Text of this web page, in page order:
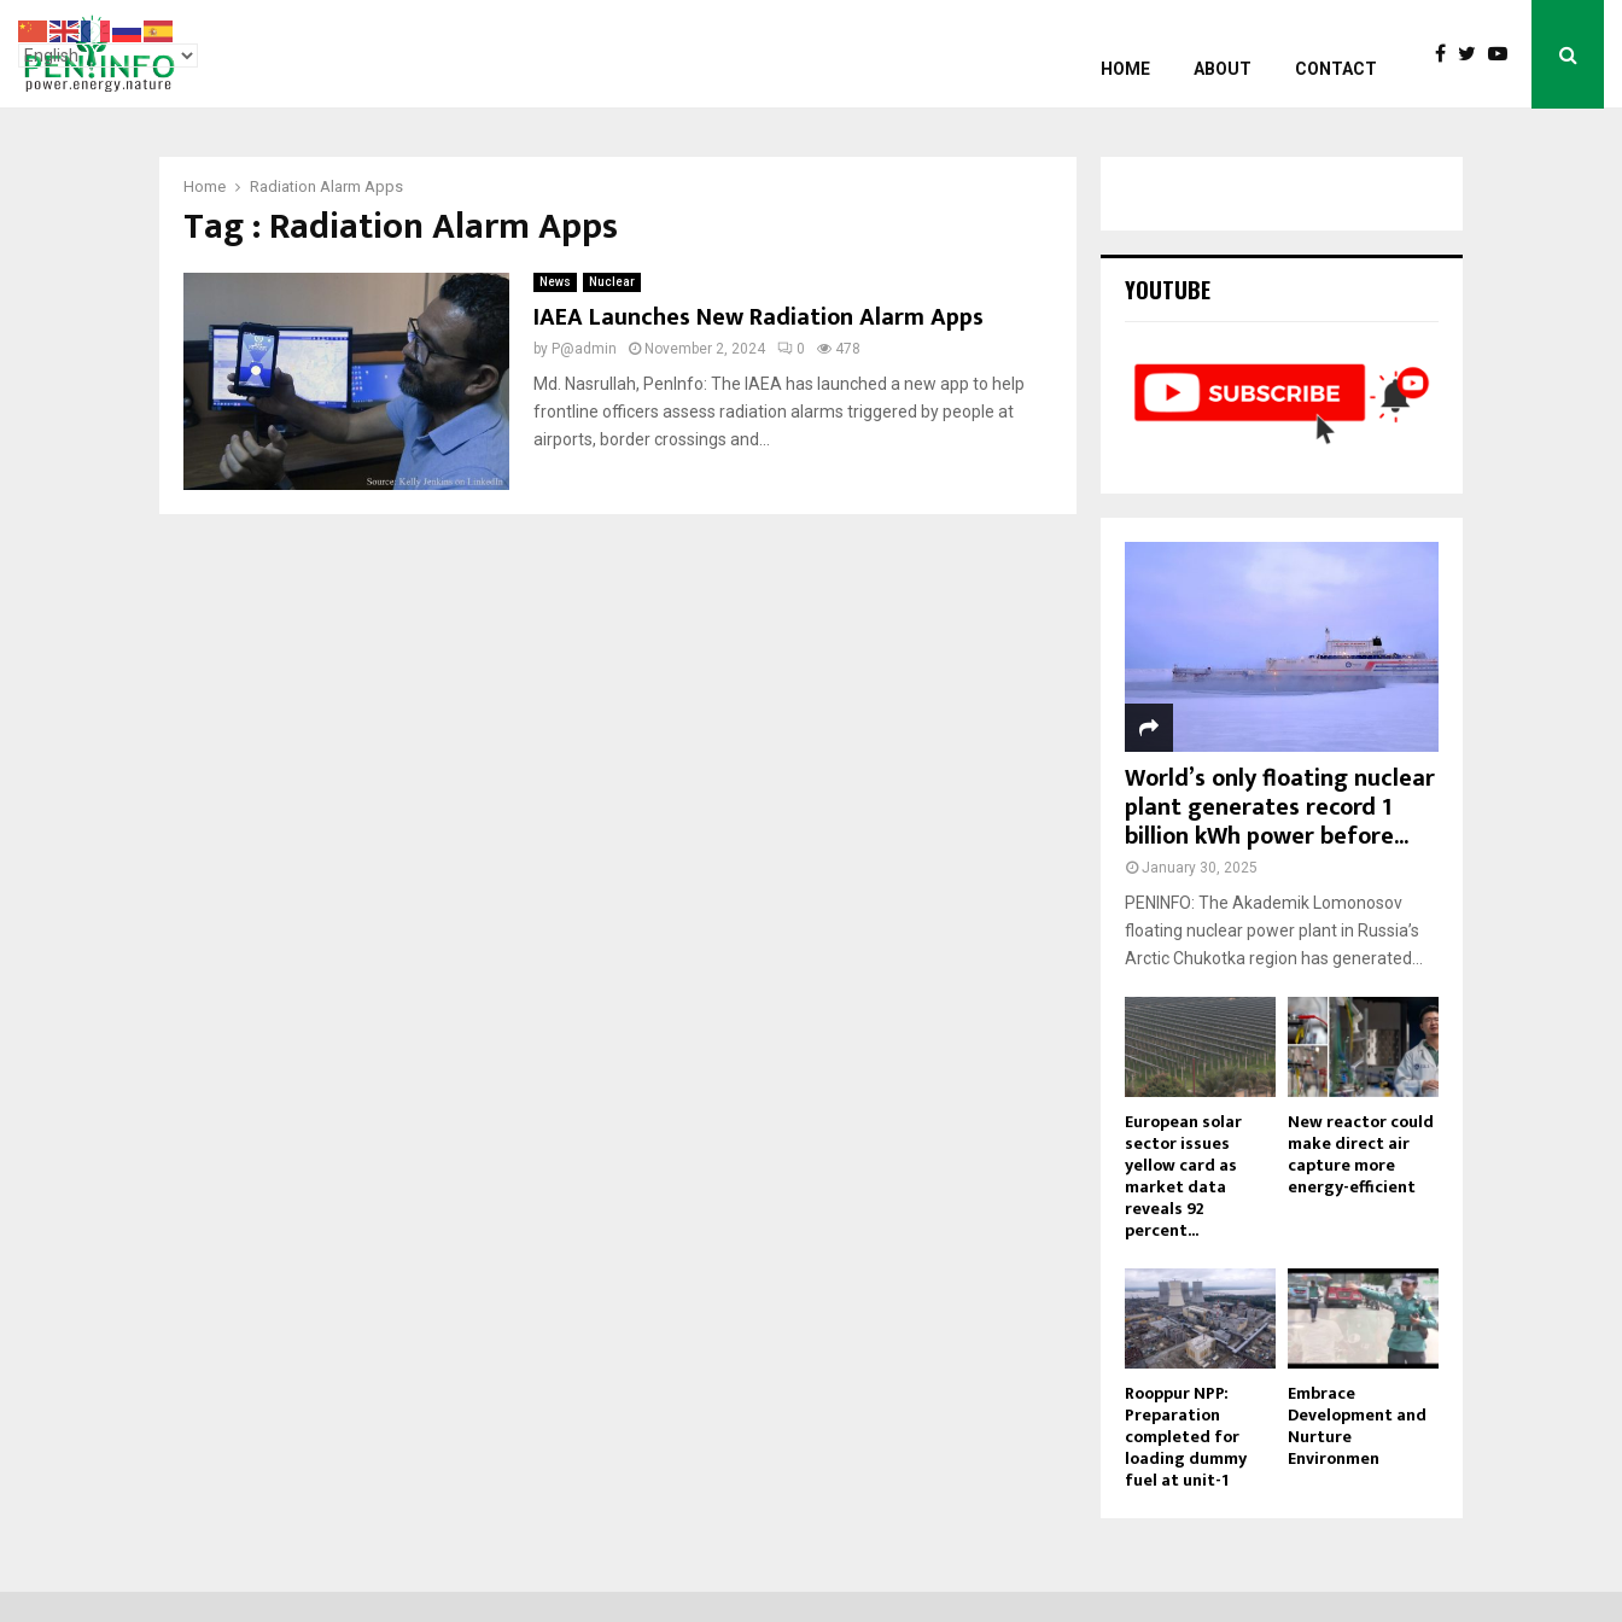
HOME ABOUT CONTACT
Home Radiation Alarm Apps
Tag : Radiation Alarm Apps
News Nuclear
IAEA Launches New Radiation Alarm Apps
by P@admin November 2, 2024 0 478
Md. Nasrullah, PenInfo: The IAEA has launched a new app to help
frontline officers assess radiation alarms triggered by people at
airports, border crossings and...
YOUTUBE
World’s only floating nuclear
plant generates record 1
billion kWh power before...
January 30, 2025
PENINFO: The Akademik Lomonosov
floating nuclear power plant in Russia’s
Arctic Chukotka region has generated...
European solar
sector issues
yellow card as
market data
reveals 92
percent...
New reactor could
make direct air
capture more
energy-efficient
Rooppur NPP:
Preparation
completed for
loading dummy
fuel at unit-1
Embrace
Development and
Nurture
Environmen